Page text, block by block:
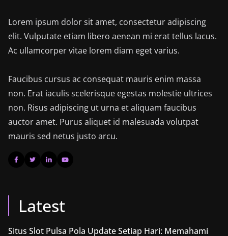
Lorem ipsum dolor sit amet, consectetur adipiscing
elit. Vulputate etiam libero aenean mi erat tellus lacus.
Ac ullamcorper vitae lorem diam eget varius.
Faucibus cursus ac consequat mauris enim massa
non. Erat iaculis scelerisque egestas molestie ultrices
non. Risus adipiscing ut urna et aliquam faucibus
auctor amet. Purus aliquet id malesuada volutpat
mauris sed netus justo arcu.
Latest
Situs Slot Pulsa Pola Update Setiap Hari: Memahami